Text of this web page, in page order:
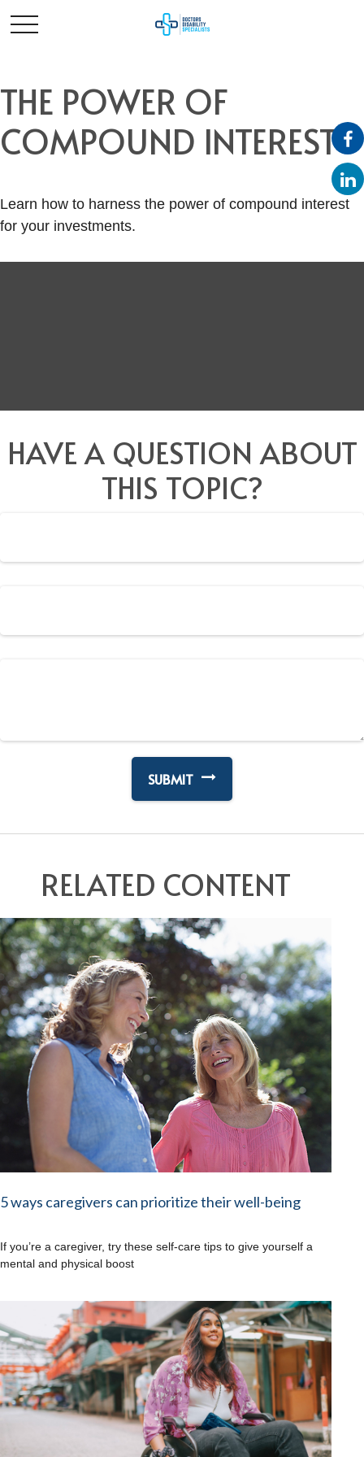
THE POWER OF
COMPOUND INTEREST
Learn how to harness the power of compound interest
for your investments.
HAVE A QUESTION ABOUT
THIS TOPIC?
RELATED CONTENT
5 ways caregivers can prioritize their well-being
If you’re a caregiver, try these self-care tips to give yourself a
mental and physical boost